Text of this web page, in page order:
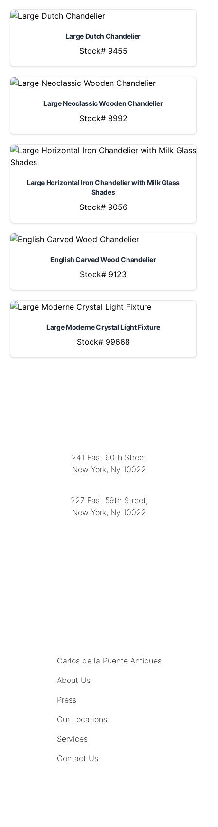
Large Dutch Chandelier
Stock# 9455
Large Neoclassic Wooden Chandelier
Stock# 8992
Large Horizontal Iron Chandelier with Milk Glass
Shades
Stock# 9056
English Carved Wood Chandelier
Stock# 9123
Large Moderne Crystal Light Fixture
Stock# 99668
241 East 60th Street
New York, Ny 10022
227 East 59th Street,
New York, Ny 10022
Carlos de la Puente Antiques
About Us
Press
Our Locations
Services
Contact Us